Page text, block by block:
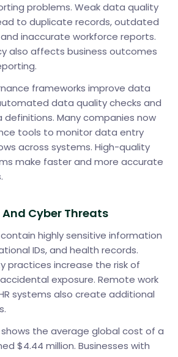
problems. Weak data quality
to duplicate records, outdated
inaccurate workforce reports.
also affects business outcomes
frameworks improve data
data quality checks and
Many companies now
tools to monitor data entry
across systems. High-quality
make faster and more accurate
Cyber Threats
highly sensitive information
IDs, and health records.
practices increase the risk of
exposure. Remote work
systems also create additional
shows the average global cost of a
$4.44 million. Businesses with